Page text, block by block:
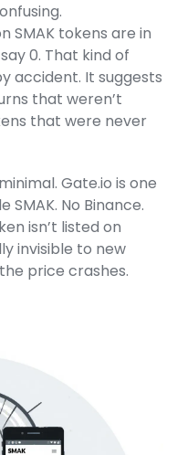
SMAK tokens are in
0. That kind of
accident. It suggests
that weren’t
that were never
Gate.io is one
No Binance.
isn’t listed on
invisible to new
price crashes.